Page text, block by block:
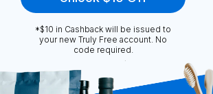
*$10 in Cashback will be issued to
your new Truly Free account. No
code required.